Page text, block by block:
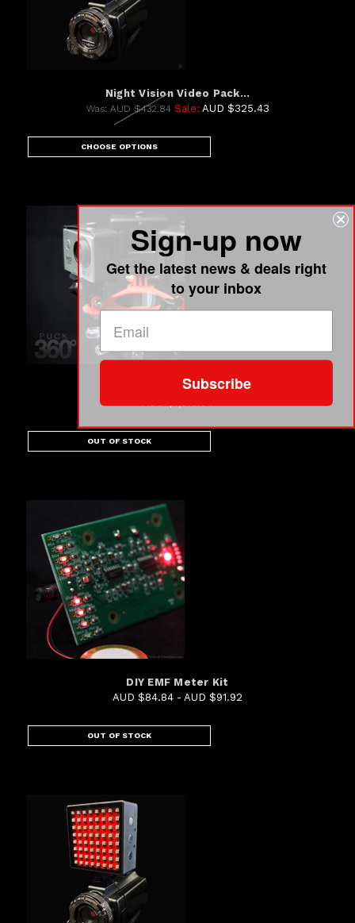
Night Vision Video Pack...
Was: AUD $432.84 Sale: AUD $325.43
CHOOSE OPTIONS
360° Camera Rig Package...
AUD $1,018.94
OUT OF STOCK
DIY EMF Meter Kit
AUD $84.84 - AUD $91.92
OUT OF STOCK
Sign-up now
Get the latest news & deals right
to your inbox
Subscribe